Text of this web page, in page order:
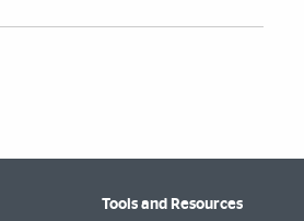
Tools and Resources